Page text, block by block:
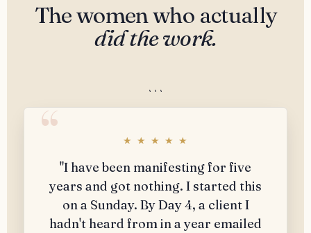
The women who actually
did the work.
★ ★ ★ ★ ★
"I have been manifesting for five
years and got nothing. I started this
on a Sunday. By Day 4, a client I
hadn't heard from in a year emailed